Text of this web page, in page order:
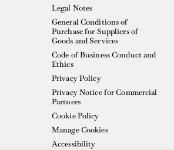
Legal Notes
General Conditions of
Purchase for Suppliers of
Goods and Services
Code of Business Conduct and
Ethics
Privacy Policy
Privacy Notice for Commercial
Partners
Cookie Policy
Manage Cookies
Accessibility